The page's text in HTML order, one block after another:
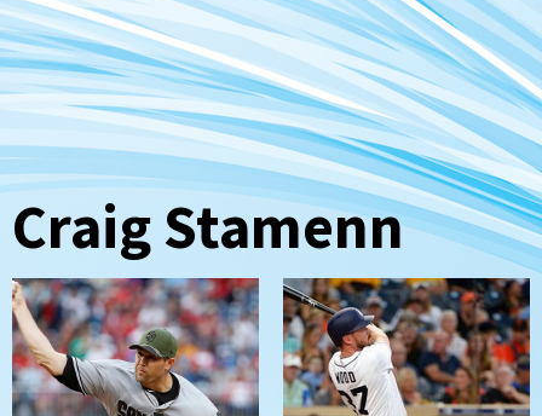
Craig Stamenn